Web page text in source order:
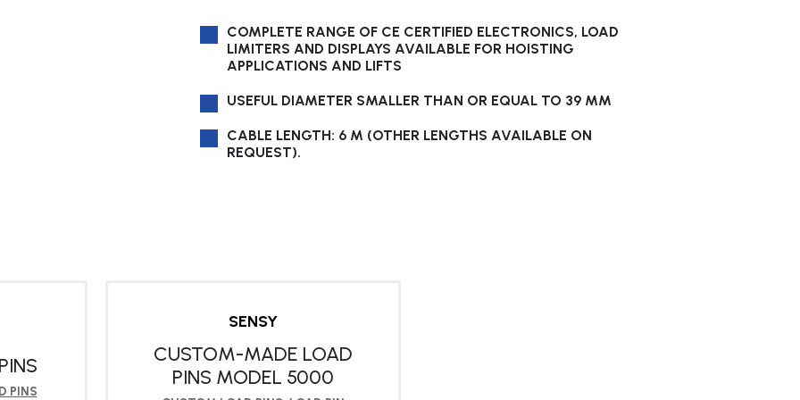
COMPLETE RANGE OF CE CERTIFIED ELECTRONICS, LOAD
LIMITERS AND DISPLAYS AVAILABLE FOR HOISTING
APPLICATIONS AND LIFTS
USEFUL DIAMETER SMALLER THAN OR EQUAL TO 39 MM
CABLE LENGTH: 6 M (OTHER LENGTHS AVAILABLE ON
REQUEST).
PINS
SENSY
CUSTOM-MADE LOAD
PINS MODEL 5000